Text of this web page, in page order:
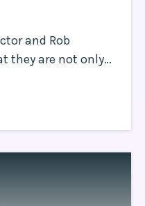
and Rob
they are not only
podcasts ( Latest
recently, talking
edge opportunity,